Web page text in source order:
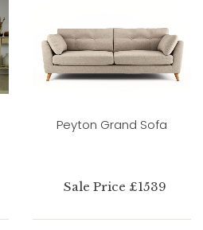
Peyton Grand Sofa
Sale Price £1539